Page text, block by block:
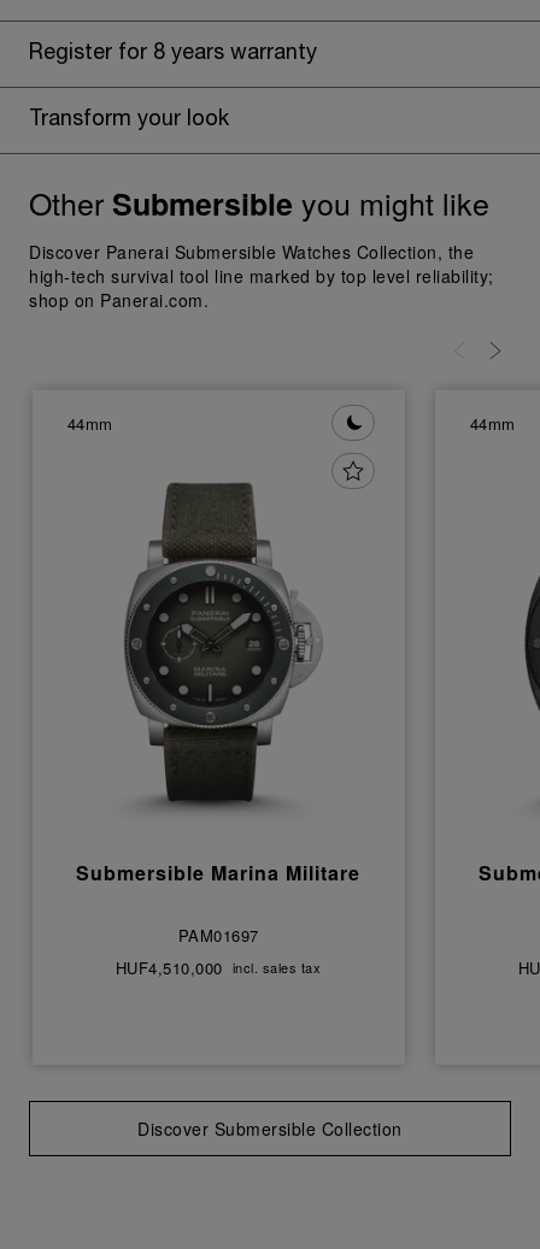
Register for 8 years warranty
Transform your look
Other Submersible you might like
Discover Panerai Submersible Watches Collection, the
high-tech survival tool line marked by top level reliability;
shop on Panerai.com.
44mm
Submersible Marina Militare
PAM01697
HUF4,510,000 incl. sales tax
44mm
Discover Submersible Collection